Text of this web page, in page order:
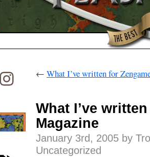
← What I’ve written for
What I’ve
Magazine
January 3rd, 2005 by
Uncategorized